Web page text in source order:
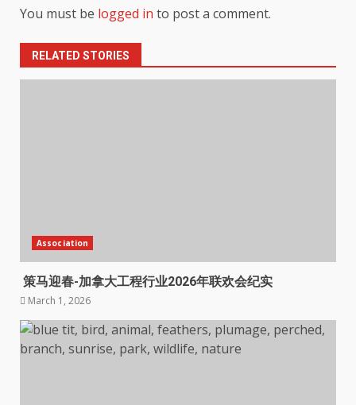
You must be logged in to post a comment.
RELATED STORIES
Association
策马迎春-加拿大工程行业2026年联欢会纪实
March 1, 2026